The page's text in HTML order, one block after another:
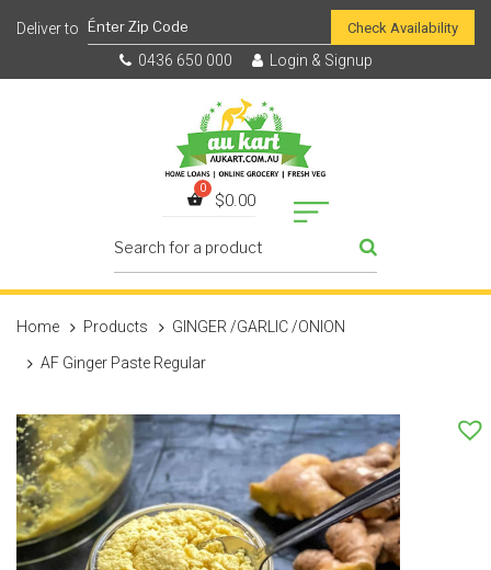
Check Availability
0436 650 000 Login & Signup
$0.00
Home Products GINGER /GARLIC /ONION
AF Ginger Paste Regular